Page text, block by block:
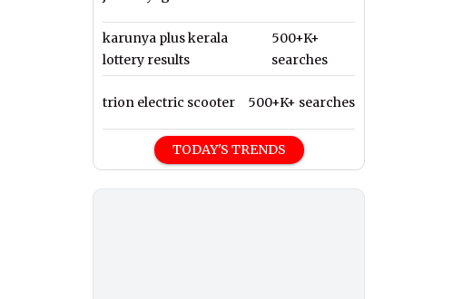
karunya plus kerala
lottery results
500+K+
searches
trion electric scooter 500+K+ searches
TODAY'S TRENDS